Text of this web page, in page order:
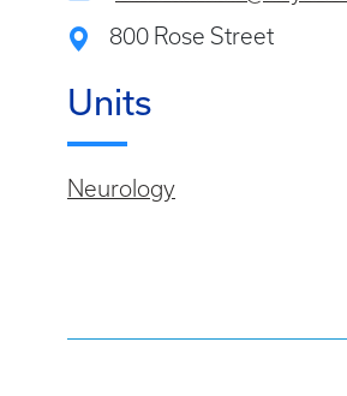
800 Rose Street
Units
Neurology